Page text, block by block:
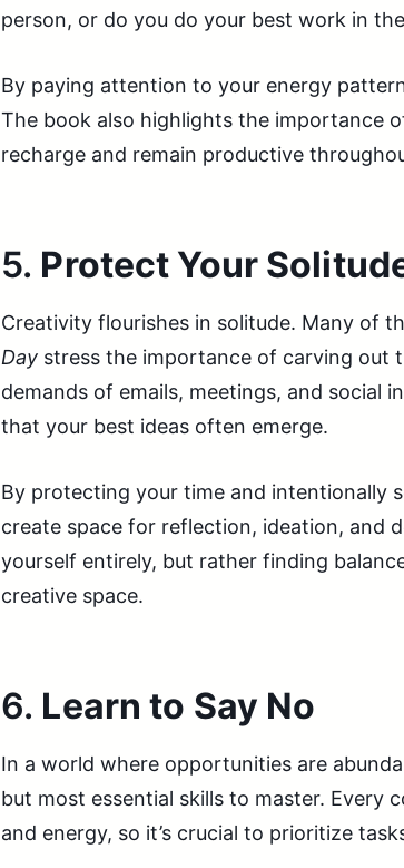
person, or do you do your best work in
By paying attention to your energy
The book also highlights the importance
recharge and remain productive
5. Protect Your
Creativity flourishes in solitude. Many of
Day stress the importance of carving
demands of emails, meetings, and social
that your best ideas often emerge.
By protecting your time and intentionally
create space for reflection, ideation, and
yourself entirely, but rather finding
creative space.
6. Learn to Say No
In a world where opportunities are
but most essential skills to master. Every
and energy, so it’s crucial to prioritize